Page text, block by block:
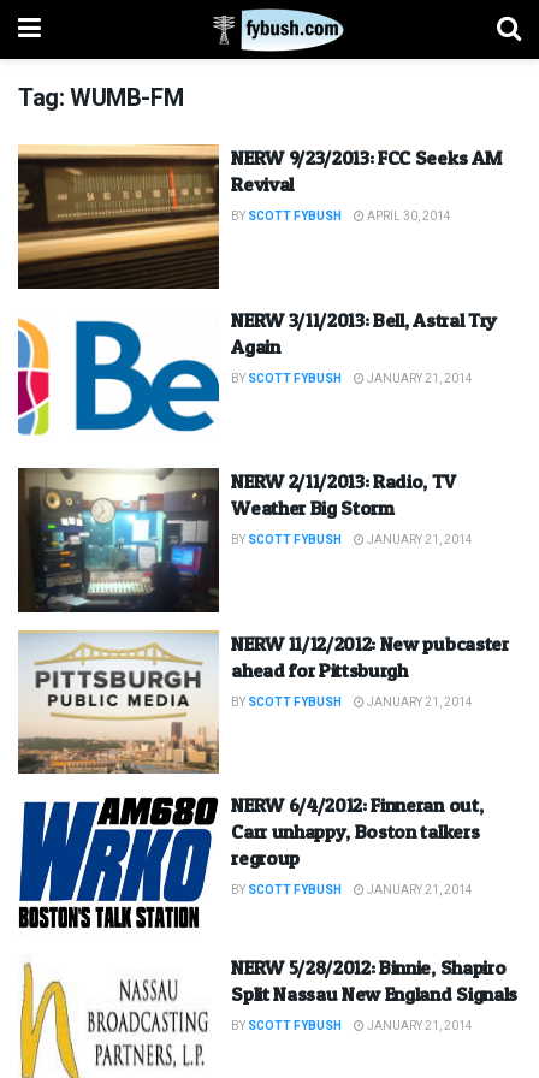
Tag:WUMB-FM
NERW 9/23/2013: FCC Seeks AM
Revival
BY SCOTT FYBUSH APRIL 30, 2014
NERW 3/11/2013: Bell, Astral Try
Again
BY SCOTT FYBUSH JANUARY 21, 2014
NERW 2/11/2013: Radio, TV
Weather Big Storm
BY SCOTT FYBUSH JANUARY 21, 2014
NERW 11/12/2012: New pubcaster
ahead for Pittsburgh
BY SCOTT FYBUSH JANUARY 21, 2014
NERW 6/4/2012: Finneran out,
Carr unhappy, Boston talkers
regroup
BY SCOTT FYBUSH JANUARY 21, 2014
NERW 5/28/2012: Binnie, Shapiro
Split Nassau New England Signals
BY SCOTT FYBUSH JANUARY 21, 2014